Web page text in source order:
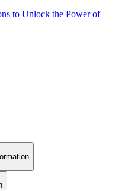
to Unlock the Power of